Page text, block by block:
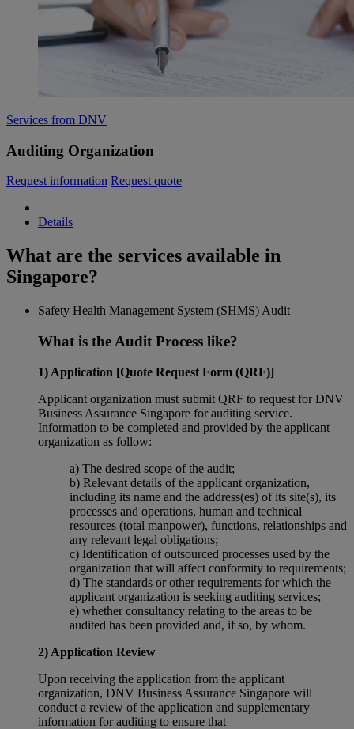
Services from DNV
Auditing Organization
Request information Request quote
Details
What are the services available in
Singapore?
Safety Health Management System (SHMS) Audit
What is the Audit Process like?
1) Application [Quote Request Form (QRF)]
Applicant organization must submit QRF to request for DNV
Business Assurance Singapore for auditing service.
Information to be completed and provided by the applicant
organization as follow:
a) The desired scope of the audit;
b) Relevant details of the applicant organization,
including its name and the address(es) of its site(s), its
processes and operations, human and technical
resources (total manpower), functions, relationships and
any relevant legal obligations;
c) Identification of outsourced processes used by the
organization that will affect conformity to requirements;
d) The standards or other requirements for which the
applicant organization is seeking auditing services;
e) whether consultancy relating to the areas to be
audited has been provided and, if so, by whom.
2) Application Review
Upon receiving the application from the applicant
organization, DNV Business Assurance Singapore will
conduct a review of the application and supplementary
information for auditing to ensure that